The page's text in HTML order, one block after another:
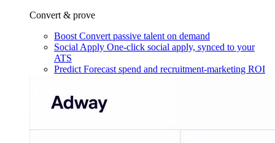
Convert & prove
Boost Convert passive talent on demand
Social Apply One-click social apply, synced to your
ATS
Predict Forecast spend and recruitment-marketing ROI